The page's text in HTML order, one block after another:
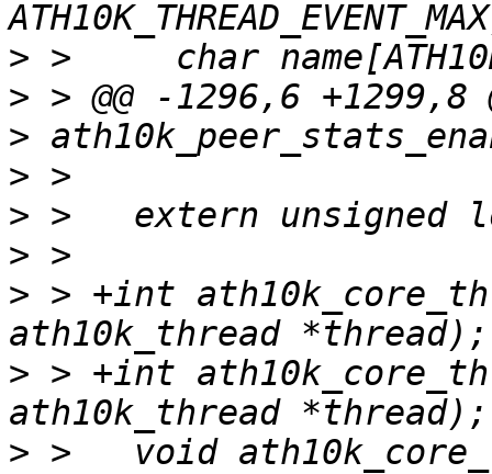
>
>
>
>
>
>
> > +int
> > +int
> >   void